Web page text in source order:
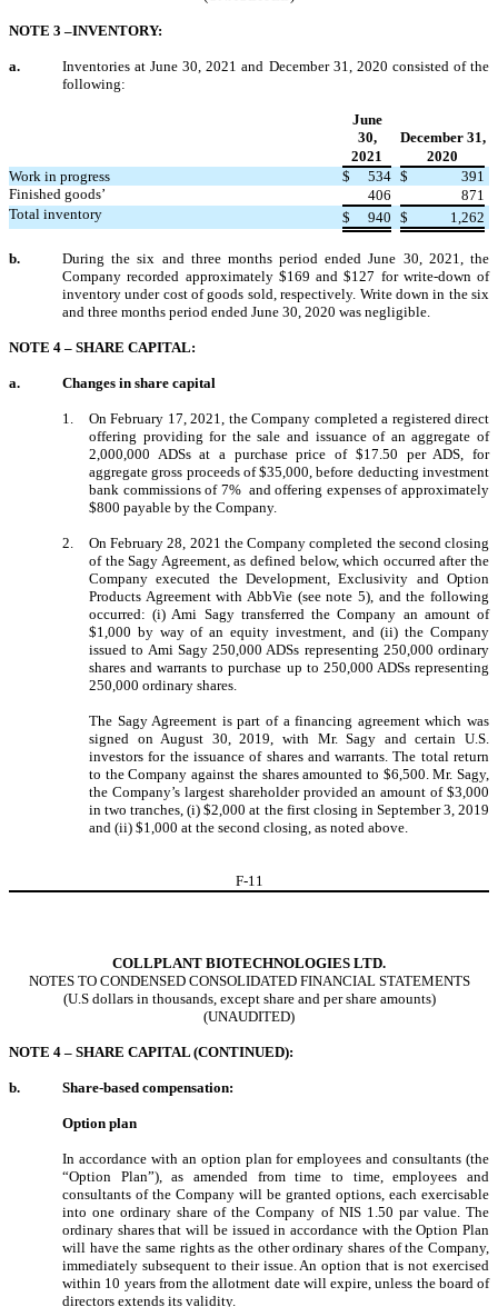
NOTE 3 –INVENTORY:
a.
Inventories at June 30, 2021 and December 31, 2020 consisted of the
following:
June
30,
December 31,
2021
2020
Work in progress
$ 534 $
391
Finished goods’
406
871
Total inventory
$ 940 $ 1,262
b.
During the six and three months period ended June 30, 2021, the
Company recorded approximately $169 and $127 for write-down of
inventory under cost of goods sold, respectively. Write down in the six
and three months period ended June 30, 2020 was negligible.
NOTE 4 – SHARE CAPITAL:
a. Changes in share capital
1. On February 17, 2021, the Company completed a registered direct
offering providing for the sale and issuance of an aggregate of
2,000,000 ADSs at a purchase price of $17.50 per ADS, for
aggregate gross proceeds of $35,000, before deducting investment
bank commissions of 7% and offering expenses of approximately
$800 payable by the Company.
2. On February 28, 2021 the Company completed the second closing
of the Sagy Agreement, as defined below, which occurred after the
Company executed the Development, Exclusivity and Option
Products Agreement with AbbVie (see note 5), and the following
occurred: (i) Ami Sagy transferred the Company an amount of
$1,000 by way of an equity investment, and (ii) the Company
issued to Ami Sagy 250,000 ADSs representing 250,000 ordinary
shares and warrants to purchase up to 250,000 ADSs representing
250,000 ordinary shares.
The Sagy Agreement is part of a financing agreement which was
signed on August 30, 2019, with Mr. Sagy and certain U.S.
investors for the issuance of shares and warrants. The total return
to the Company against the shares amounted to $6,500. Mr. Sagy,
the Company’s largest shareholder provided an amount of $3,000
in two tranches, (i) $2,000 at the first closing in September 3, 2019
and (ii) $1,000 at the second closing, as noted above.
F-11
COLLPLANT BIOTECHNOLOGIES LTD.
NOTES TO CONDENSED CONSOLIDATED FINANCIAL STATEMENTS
(U.S dollars in thousands, except share and per share amounts)
(UNAUDITED)
NOTE 4 – SHARE CAPITAL (CONTINUED):
b. Share-based compensation:
Option plan
In accordance with an option plan for employees and consultants (the
“Option Plan”), as amended from time to time, employees and
consultants of the Company will be granted options, each exercisable
into one ordinary share of the Company of NIS 1.50 par value. The
ordinary shares that will be issued in accordance with the Option Plan
will have the same rights as the other ordinary shares of the Company,
immediately subsequent to their issue. An option that is not exercised
within 10 years from the allotment date will expire, unless the board of
directors extends its validity.